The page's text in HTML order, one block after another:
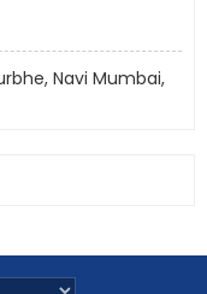
Navi Mumbai,